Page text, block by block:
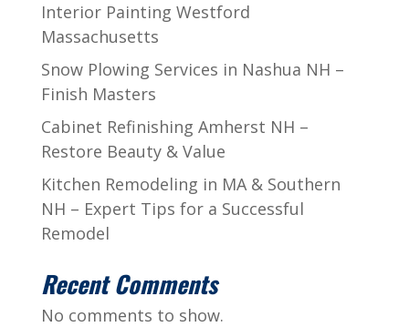
Interior Painting Westford
Massachusetts
Snow Plowing Services in Nashua NH –
Finish Masters
Cabinet Refinishing Amherst NH –
Restore Beauty & Value
Kitchen Remodeling in MA & Southern
NH – Expert Tips for a Successful
Remodel
Recent Comments
No comments to show.